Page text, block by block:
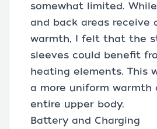
somewhat limited.
and back areas receive
warmth, I felt that the
sleeves could benefit
heating elements. This
a more uniform warmth
entire upper body.
Battery and Charging